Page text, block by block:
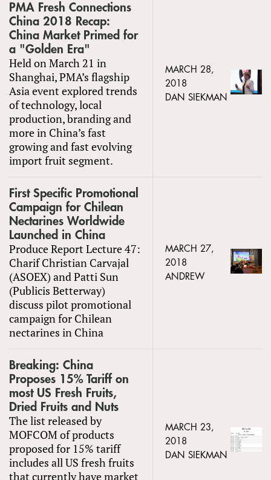
PMA Fresh Connections
China 2018 Recap:
China Market Primed for
a "Golden Era"
Held on March 21 in
Shanghai, PMA’s flagship
Asia event explored trends
of technology, local
production, branding and
more in China’s fast
growing and fast evolving
import fruit segment.
MARCH 28,
2018
DAN SIEKMAN
First Specific Promotional
Campaign for Chilean
Nectarines Worldwide
Launched in China
Produce Report Lecture 47:
Charif Christian Carvajal
(ASOEX) and Patti Sun
(Publicis Betterway)
discuss pilot promotional
campaign for Chilean
nectarines in China
MARCH 27,
2018
ANDREW
Breaking: China
Proposes 15% Tariff on
most US Fresh Fruits,
Dried Fruits and Nuts
The list released by
MOFCOM of products
proposed for 15% tariff
includes all US fresh fruits
that currently have market
MARCH 23,
2018
DAN SIEKMAN